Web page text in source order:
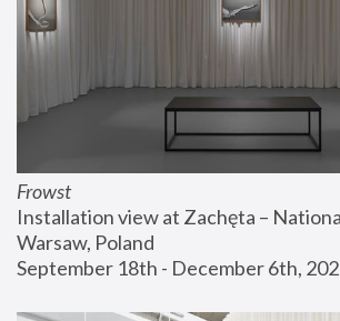
Frowst
Installation view at Zachęta –
Warsaw, Poland
September 18th - December 6th,